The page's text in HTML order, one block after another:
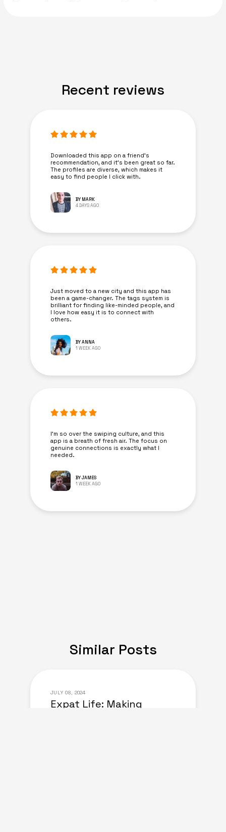
Recent reviews
Downloaded this app on a friend's
recommendation, and it’s been great so far.
The profiles are diverse, which makes it
easy to find people I click with.
BY MARK
4 DAYS AGO
Just moved to a new city and this app has
been a game-changer. The tags system is
brilliant for finding like-minded people, and
I love how easy it is to connect with
others.
BY ANNA
1 WEEK AGO
I’m so over the swiping culture, and this
app is a breath of fresh air. The focus on
genuine connections is exactly what I
needed.
BY JAMES
1 WEEK AGO
Similar Posts
JULY 08, 2024
Expat Life: Making